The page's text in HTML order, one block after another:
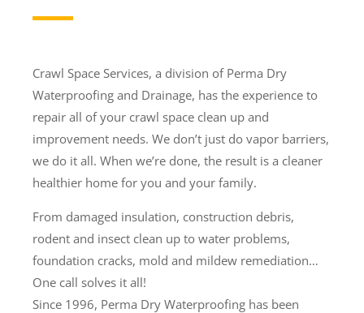
Crawl Space Services, a division of Perma Dry
Waterproofing and Drainage, has the experience to
repair all of your crawl space clean up and
improvement needs. We don’t just do vapor barriers,
we do it all. When we’re done, the result is a cleaner
healthier home for you and your family.
From damaged insulation, construction debris,
rodent and insect clean up to water problems,
foundation cracks, mold and mildew remediation…
One call solves it all!
Since 1996, Perma Dry Waterproofing has been